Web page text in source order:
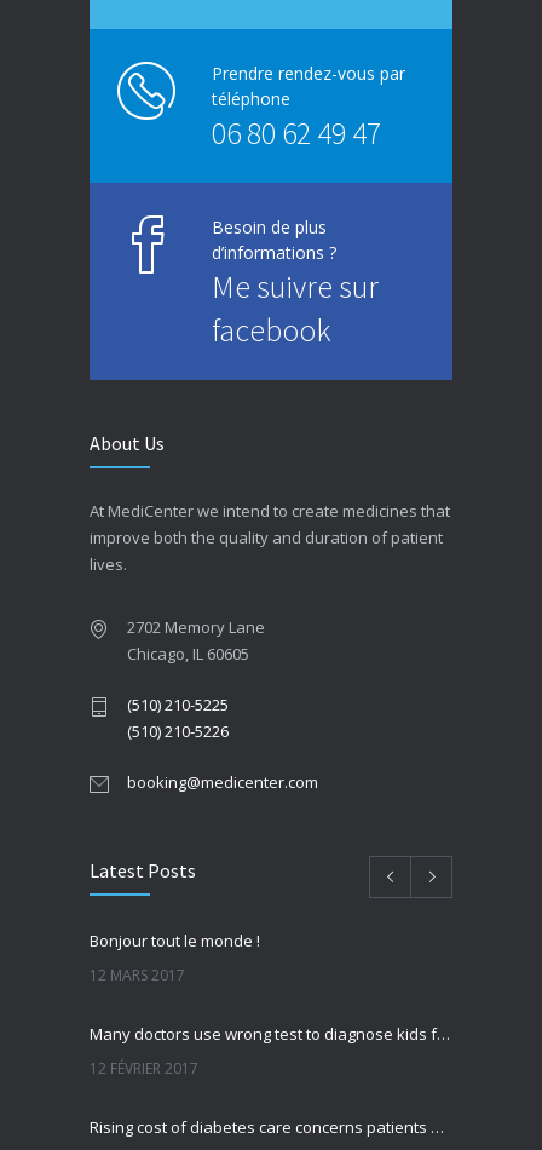
Prendre rendez-vous par
téléphone
06 80 62 49 47
Besoin de plus
d’informations ?
Me suivre sur
facebook
About Us
At MediCenter we intend to create medicines that
improve both the quality and duration of patient
lives.
2702 Memory Lane
Chicago, IL 60605
(510) 210-5225
(510) 210-5226
booking@medicenter.com
Latest Posts
Bonjour tout le monde !
12 MARS 2017
Many doctors use wrong test to diagnose kids food allergies
12 FÉVRIER 2017
Rising cost of diabetes care concerns patients and doctors